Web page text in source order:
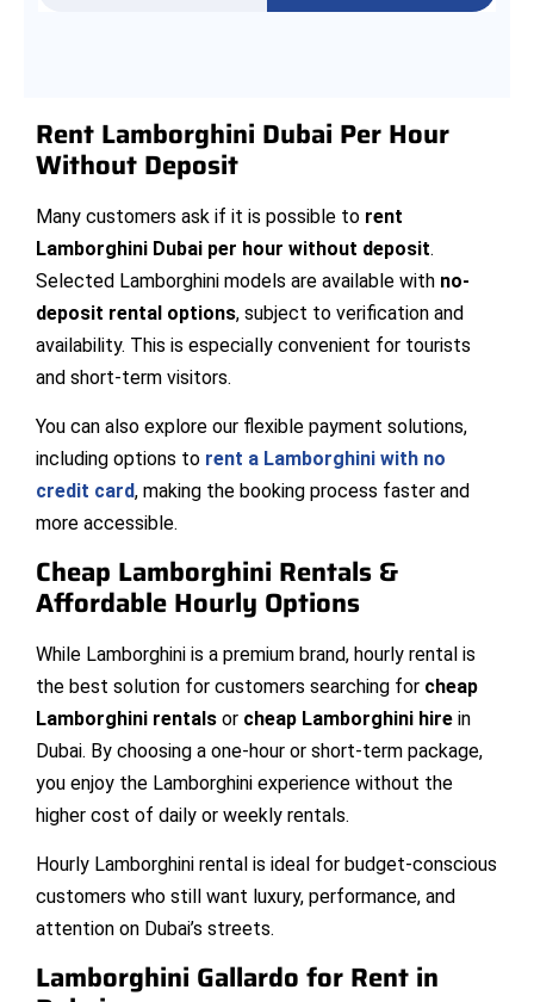
Rent Lamborghini Dubai Per Hour
Without Deposit
Many customers ask if it is possible to rent
Lamborghini Dubai per hour without deposit.
Selected Lamborghini models are available with no-
deposit rental options, subject to verification and
availability. This is especially convenient for tourists
and short-term visitors.
You can also explore our flexible payment solutions,
including options to rent a Lamborghini with no
credit card, making the booking process faster and
more accessible.
Cheap Lamborghini Rentals &
Affordable Hourly Options
While Lamborghini is a premium brand, hourly rental is
the best solution for customers searching for cheap
Lamborghini rentals or cheap Lamborghini hire in
Dubai. By choosing a one-hour or short-term package,
you enjoy the Lamborghini experience without the
higher cost of daily or weekly rentals.
Hourly Lamborghini rental is ideal for budget-conscious
customers who still want luxury, performance, and
attention on Dubai’s streets.
Lamborghini Gallardo for Rent in